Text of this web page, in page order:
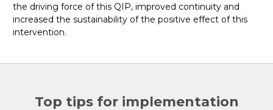
the driving force of this QIP, improved continuity and
increased the sustainability of the positive effect of this
intervention.
Top tips for implementation